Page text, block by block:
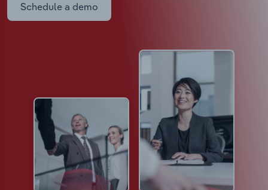
Schedule a demo